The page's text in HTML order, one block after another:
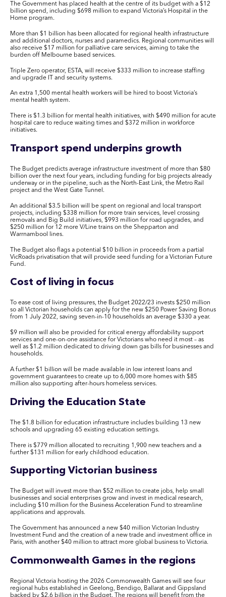
The Government has placed health at the centre of its budget with a $12
billion spend, including $698 million to expand Victoria’s Hospital in the
Home program.
More than $1 billion has been allocated for regional health infrastructure
and additional doctors, nurses and paramedics. Regional communities will
also receive $17 million for palliative care services, aiming to take the
burden off Melbourne based services.
Triple Zero operator, ESTA, will receive $333 million to increase staffing
and upgrade IT and security systems.
An extra 1,500 mental health workers will be hired to boost Victoria’s
mental health system.
There is $1.3 billion for mental health initiatives, with $490 million for acute
hospital care to reduce waiting times and $372 million in workforce
initiatives.
Transport spend underpins growth
The Budget predicts average infrastructure investment of more than $80
billion over the next four years, including funding for big projects already
underway or in the pipeline, such as the North-East Link, the Metro Rail
project and the West Gate Tunnel.
An additional $3.5 billion will be spent on regional and local transport
projects, including $338 million for more train services, level crossing
removals and Big Build initiatives, $993 million for road upgrades, and
$250 million for 12 more V/Line trains on the Shepparton and
Warrnambool lines.
The Budget also flags a potential $10 billion in proceeds from a partial
VicRoads privatisation that will provide seed funding for a Victorian Future
Fund.
Cost of living in focus
To ease cost of living pressures, the Budget 2022/23 invests $250 million
so all Victorian households can apply for the new $250 Power Saving Bonus
from 1 July 2022, saving seven-in-10 households an average $330 a year.
$9 million will also be provided for critical energy affordability support
services and one-on-one assistance for Victorians who need it most – as
well as $1.2 million dedicated to driving down gas bills for businesses and
households.
A further $1 billion will be made available in low interest loans and
government guarantees to create up to 6,000 more homes with $85
million also supporting after-hours homeless services.
Driving the Education State
The $1.8 billion for education infrastructure includes building 13 new
schools and upgrading 65 existing education settings.
There is $779 million allocated to recruiting 1,900 new teachers and a
further $131 million for early childhood education.
Supporting Victorian business
The Budget will invest more than $52 million to create jobs, help small
businesses and social enterprises grow and invest in medical research,
including $10 million for the Business Acceleration Fund to streamline
applications and approvals.
The Government has announced a new $40 million Victorian Industry
Investment Fund and the creation of a new trade and investment office in
Paris, with another $40 million to attract more global business to Victoria.
Commonwealth Games in the regions
Regional Victoria hosting the 2026 Commonwealth Games will see four
regional hubs established in Geelong, Bendigo, Ballarat and Gippsland
backed by $2.6 billion in the Budget. The regions will benefit from the